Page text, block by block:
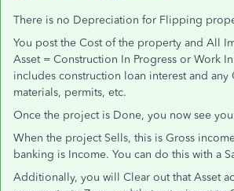
There is no Depreciation for Flipping
You post the Cost of the property and All
Asset = Construction In Progress or Work
includes construction loan interest and any
materials, permits, etc.
Once the project is Done, you now see
When the project Sells, this is Gross
banking is Income. You can do this with a
Additionally, you will Clear out that Asset